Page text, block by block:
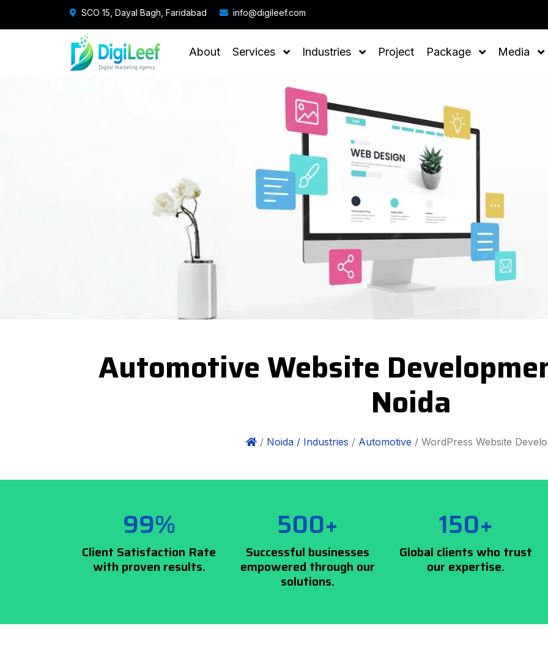
SCO 15, Dayal Bagh, Faridabad info@digileef.com
About Services Industries Project Package Media
Automotive Website
Noida
/ Noida / Industries / Automotive / WordPress Website
99%
Client Satisfaction Rate
with proven results.
500+
Successful businesses
empowered through our
solutions.
150+
Global clients who trust
our expertise.